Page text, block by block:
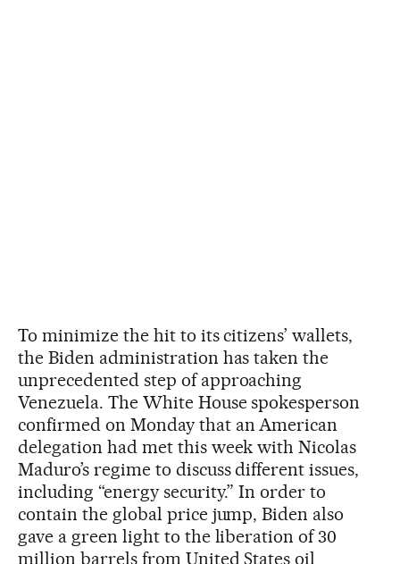
To minimize the hit to its citizens’ wallets,
the Biden administration has taken the
unprecedented step of approaching
Venezuela. The White House spokesperson
confirmed on Monday that an American
delegation had met this week with Nicolas
Maduro’s regime to discuss different issues,
including “energy security.” In order to
contain the global price jump, Biden also
gave a green light to the liberation of 30
million barrels from United States oil